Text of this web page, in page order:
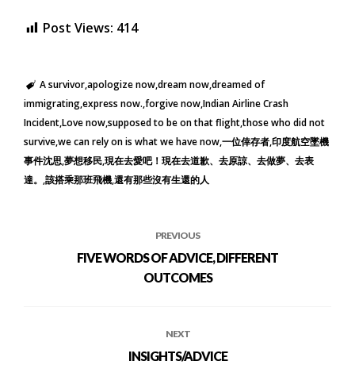
Post Views: 414
A survivorapologize nowdream nowdreamed of
immigratingexpress now. forgive nowIndian Airline Crash
IncidentLove nowsupposed to be on that flightthose who did not
survivewe can rely on is what we have now一位倖存者印度航空墜機
事件沈思夢想移民現在去愛吧！現在去道歉、去原諒、去做夢、去表
達。 該搭乘那班飛機還有那些沒有生還的人
PREVIOUS
FIVE WORDS OF ADVICE, DIFFERENT
OUTCOMES
NEXT
INSIGHTS/ADVICE